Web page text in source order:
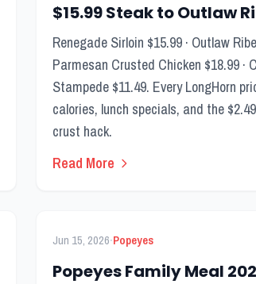
$15.99 Steak to Outlaw
Renegade Sirloin $15.99 · Outlaw
Parmesan Crusted Chicken $18.99 ·
Stampede $11.49. Every LongHorn
calories, lunch specials, and the
crust hack.
Read More
Jun 15, 2026·Popeyes
Popeyes Family Meal